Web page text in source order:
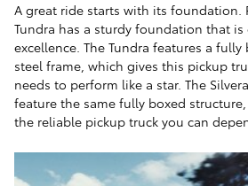
A great ride starts with its foundation.
Tundra has a sturdy foundation that is
excellence. The Tundra features a
steel frame, which gives this pickup
needs to perform like a star. The
feature the same fully boxed
the reliable pickup truck you can